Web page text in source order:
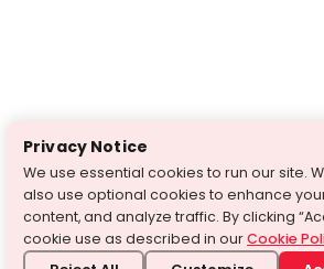
Privacy Notice
We use essential cookies to run our site.
also use optional cookies to enhance
content, and analyze traffic. By clicking
cookie use as described in ourCookie